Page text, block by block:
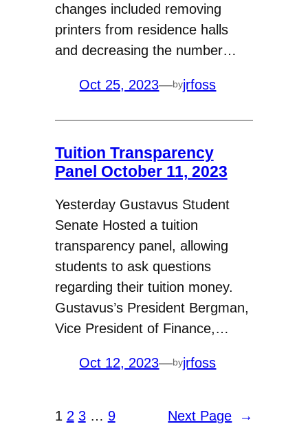
changes included removing
printers from residence halls
and decreasing the number…
Oct 25, 2023—byjrfoss
Tuition Transparency
Panel October 11, 2023
Yesterday Gustavus Student
Senate Hosted a tuition
transparency panel, allowing
students to ask questions
regarding their tuition money.
Gustavus’s President Bergman,
Vice President of Finance,…
Oct 12, 2023—byjrfoss
1 2 3 … 9 Next Page →